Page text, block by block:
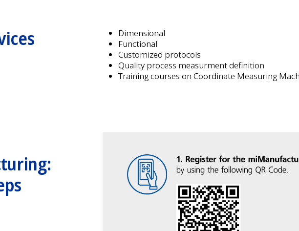
Dimensional
Functional
Customized protocols
Quality process measurment definition
Training courses on Coordinate Measuring